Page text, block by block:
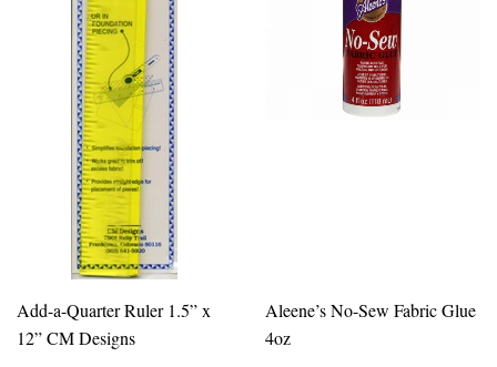
Add-a-Quarter Ruler 1.5” x
12” CM Designs
Aleene’s No-Sew Fabric Glue
4oz